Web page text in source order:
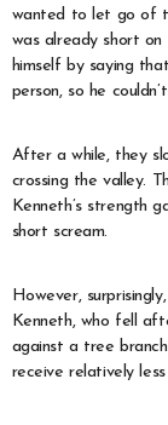
wanted to let go of
was already short
himself by saying
person, so he
After a while, they
crossing the valley.
Kenneth’s strength
short scream.
However,
Kenneth, who fell
against a tree
receive relatively